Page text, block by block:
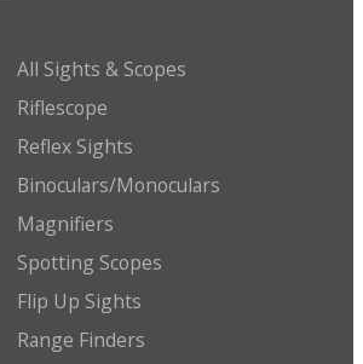
All Sights & Scopes
Riflescope
Reflex Sights
Binoculars/Monoculars
Magnifiers
Spotting Scopes
Flip Up Sights
Range Finders